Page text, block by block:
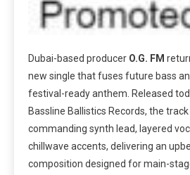
Dubai-based producer O.G. FM
new single that fuses future bass
festival-ready anthem. Released
Bassline Ballistics Records, the
commanding synth lead, layered
chillwave accents, delivering an
composition designed for main-